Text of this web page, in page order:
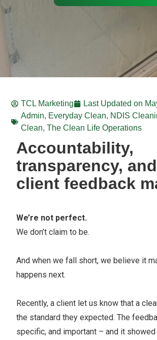
TCL Marketing Last Updated on
Admin, Everyday Clean, NDIS
Clean,The Clean Life Operations
Accountability,
transparency,
client feedback
We’re not perfect.
We don’t claim to be.
And when we fall short, we believe it
happens next.
Recently, a client let us know that a
the standard they expected. The
specific, and important – and it